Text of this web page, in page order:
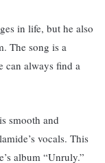
in life, but he also
The song is a
can always find a
smooth and
vocals. This
album “Unruly.”